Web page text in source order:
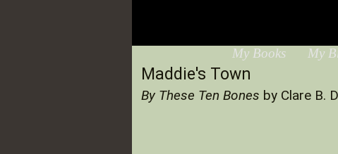
My Books My
Maddie's Town
By These Ten Bones by Clare B.